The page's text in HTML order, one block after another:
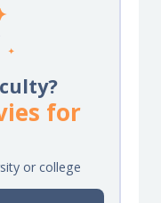
for
or college